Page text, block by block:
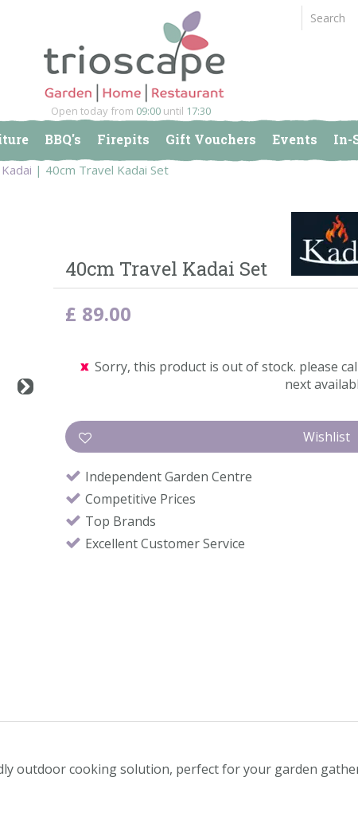
Kadai 40cm Travel Kadai Set
Open today from 09:00 until 17:30
BBQ's Firepits Gift Vouchers Events In-
40cm Travel Kadai Set
£ 89.00
Sorry, this product is out of stock. please
next
Independent Garden Centre
Competitive Prices
Top Brands
Excellent Customer Service
outdoor cooking solution, perfect for your garden